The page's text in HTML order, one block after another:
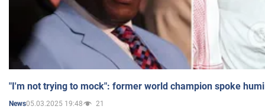
"I'm not trying to mock": former world champion spoke
News05.03.2025 19:48 21